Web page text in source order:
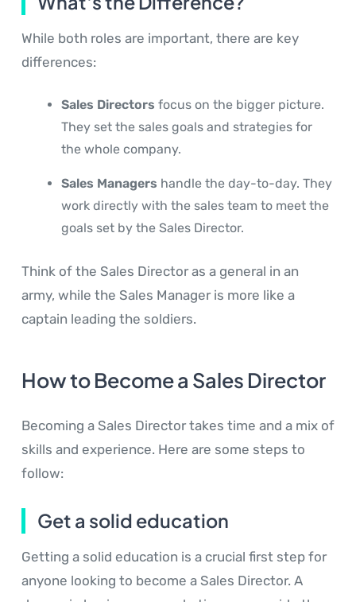
While both roles are important, there are key
differences:
Sales Directors focus on the bigger picture.
They set the sales goals and strategies for
the whole company.
Sales Managers handle the day-to-day. They
work directly with the sales team to meet the
goals set by the Sales Director.
Think of the Sales Director as a general in an
army, while the Sales Manager is more like a
captain leading the soldiers.
How to Become a Sales Director
Becoming a Sales Director takes time and a mix of
skills and experience. Here are some steps to
follow:
Get a solid education
Getting a solid education is a crucial first step for
anyone looking to become a Sales Director. A